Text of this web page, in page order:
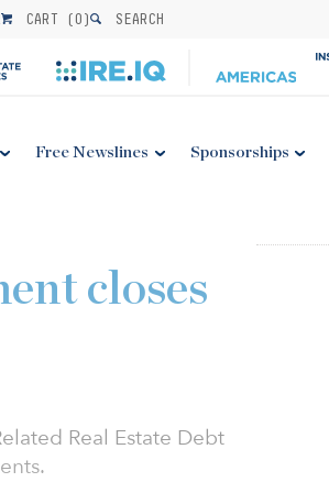
CART (0) SEARCH
Free Newslines Sponsorships
closes
Real Estate Debt